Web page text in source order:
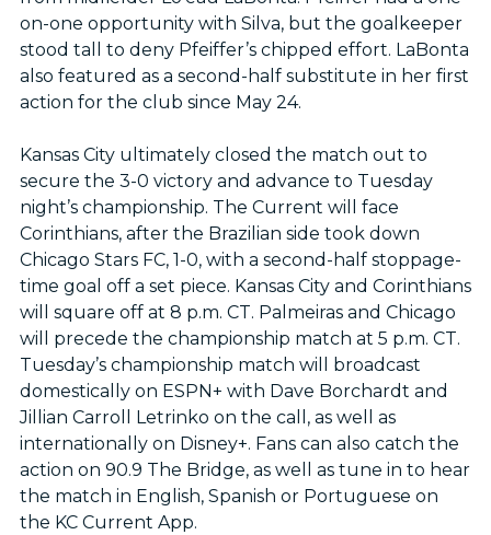
on-one opportunity with Silva, but the goalkeeper
stood tall to deny Pfeiffer’s chipped effort. LaBonta
also featured as a second-half substitute in her first
action for the club since May 24.
Kansas City ultimately closed the match out to
secure the 3-0 victory and advance to Tuesday
night’s championship. The Current will face
Corinthians, after the Brazilian side took down
Chicago Stars FC, 1-0, with a second-half stoppage-
time goal off a set piece. Kansas City and Corinthians
will square off at 8 p.m. CT. Palmeiras and Chicago
will precede the championship match at 5 p.m. CT.
Tuesday’s championship match will broadcast
domestically on ESPN+ with Dave Borchardt and
Jillian Carroll Letrinko on the call, as well as
internationally on Disney+. Fans can also catch the
action on 90.9 The Bridge, as well as tune in to hear
the match in English, Spanish or Portuguese on
the KC Current App.